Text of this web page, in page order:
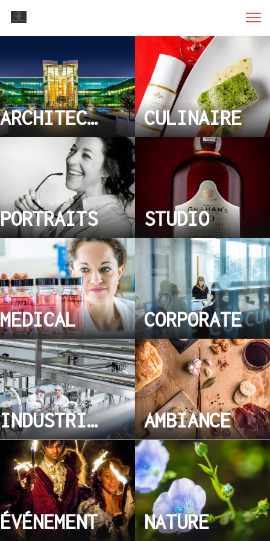
ARCHITECTURE CULINAIRE
PORTRAITS STUDIO
MEDICAL CORPORATE
INDUSTRIEL AMBIANCE
ÉVÉNEMENT NATURE